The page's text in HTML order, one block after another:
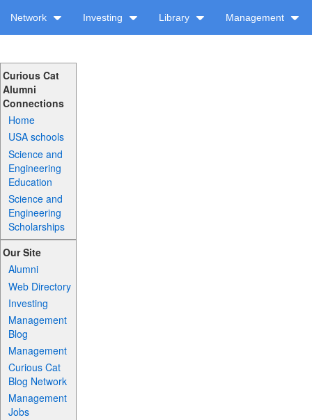
Network Investing Library Management
Curious Cat
Alumni
Connections
Home
USA schools
Science and
Engineering
Education
Science and
Engineering
Scholarships
Our Site
Alumni
Web Directory
Investing
Management
Blog
Management
Curious Cat
Blog Network
Management
Jobs